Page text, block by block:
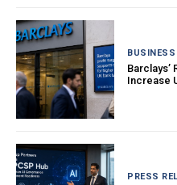
BUSINESS
Barclays’
Increase
PRESS